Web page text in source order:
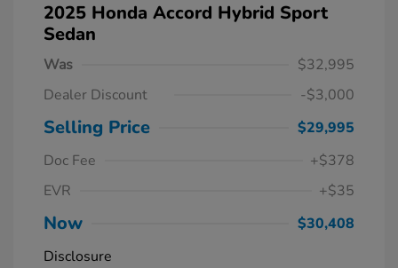
2025 Honda Accord Hybrid Sport
Sedan
Was
$32,995
Dealer Discount
-$3,000
Selling Price
$29,995
Doc Fee
+$378
EVR
+$35
Now
$30,408
Disclosure